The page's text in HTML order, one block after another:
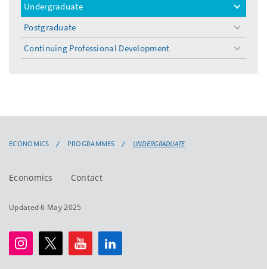
Undergraduate
toggle
menu
Postgraduate
toggle
menu
Continuing Professional Development
toggle
menu
ECONOMICS PROGRAMMES UNDERGRADUATE
Economics Contact
Updated 6 May 2025